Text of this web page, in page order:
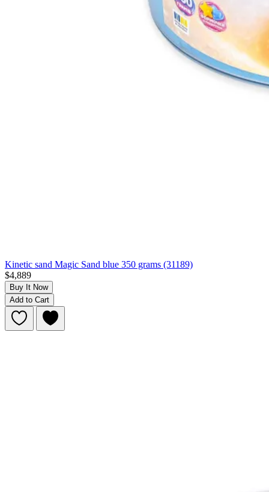
Kinetic sand Magic Sand blue 350 grams (31189)
$4,889
Buy It Now
Add to Cart